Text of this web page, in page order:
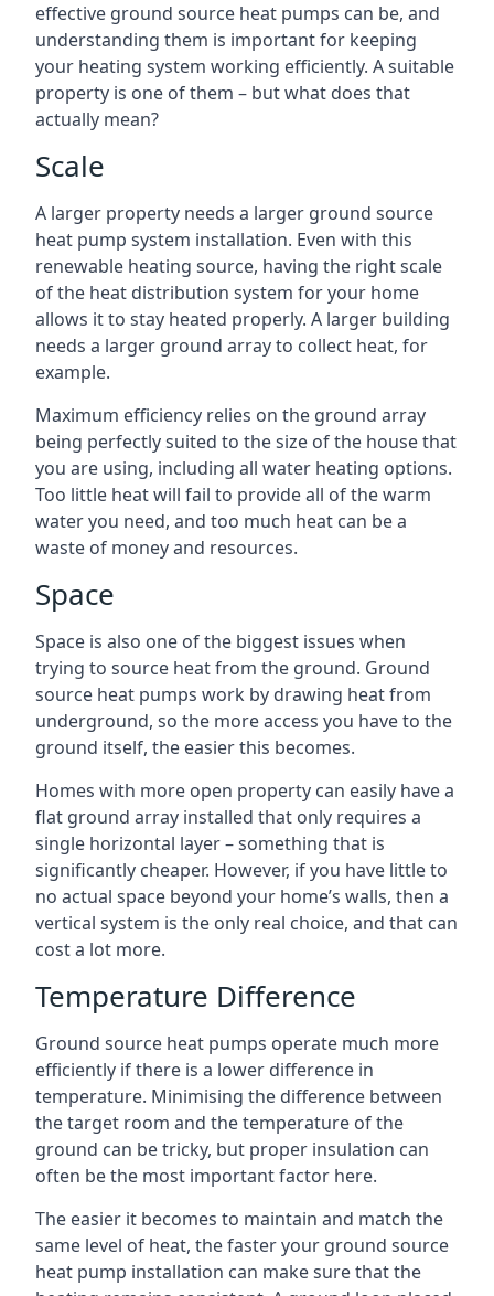
effective ground source heat pumps can be, and
understanding them is important for keeping
your heating system working efficiently. A suitable
property is one of them – but what does that
actually mean?
Scale
A larger property needs a larger ground source
heat pump system installation. Even with this
renewable heating source, having the right scale
of the heat distribution system for your home
allows it to stay heated properly. A larger building
needs a larger ground array to collect heat, for
example.
Maximum efficiency relies on the ground array
being perfectly suited to the size of the house that
you are using, including all water heating options.
Too little heat will fail to provide all of the warm
water you need, and too much heat can be a
waste of money and resources.
Space
Space is also one of the biggest issues when
trying to source heat from the ground. Ground
source heat pumps work by drawing heat from
underground, so the more access you have to the
ground itself, the easier this becomes.
Homes with more open property can easily have a
flat ground array installed that only requires a
single horizontal layer – something that is
significantly cheaper. However, if you have little to
no actual space beyond your home’s walls, then a
vertical system is the only real choice, and that can
cost a lot more.
Temperature Difference
Ground source heat pumps operate much more
efficiently if there is a lower difference in
temperature. Minimising the difference between
the target room and the temperature of the
ground can be tricky, but proper insulation can
often be the most important factor here.
The easier it becomes to maintain and match the
same level of heat, the faster your ground source
heat pump installation can make sure that the